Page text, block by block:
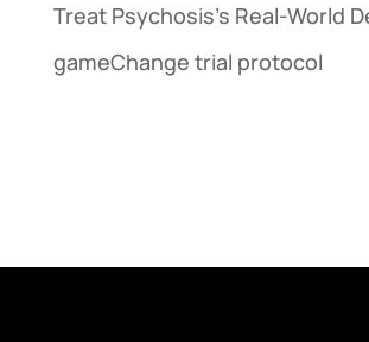
Treat Psychosis’s Real-World
gameChange trial protocol